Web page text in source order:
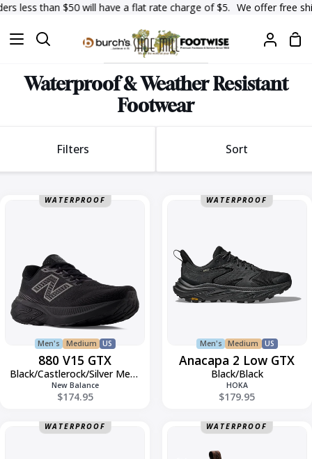
Skip
content
$50 will have a flat rate charge of $5. We offer free shipping
Search
My
Waterproof & Weather Resistant
Footwear
Filters Sort
WATERPROOF
Men's Medium US
880 V15 GTX
Black/Castlerock/Silver Metallic
New Balance
$174.95
Anacapa
GTX
WATERPROOF
Men's Medium US
Anacapa 2 Low GTX
Black/Black
HOKA
$179.95
Anacapa WATERPROOF
AnchorageWATERPROOF